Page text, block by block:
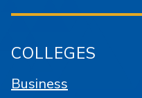
COLLEGES
Business